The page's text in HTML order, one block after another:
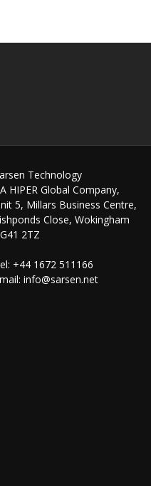
Technology
HIPER Global Company,
5, Millars Business Centre,
Close, Wokingham
2TZ
+44 1672 511166
info@sarsen.net